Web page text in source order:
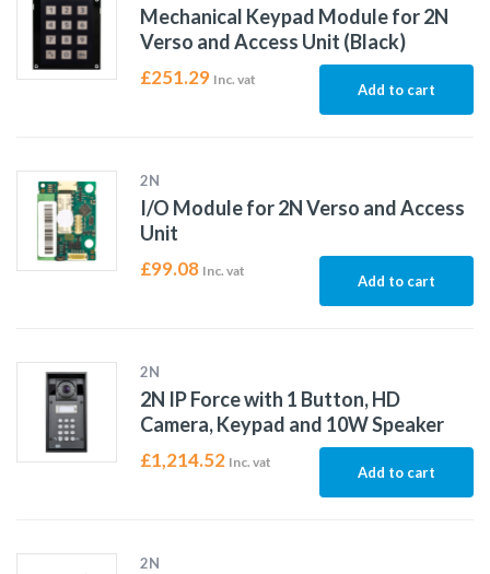
Mechanical Keypad Module for 2N
Verso and Access Unit (Black)
£251.29 Inc. vat
Add to cart
2N
I/O Module for 2N Verso and Access
Unit
£99.08 Inc. vat
Add to cart
2N
2N IP Force with 1 Button, HD
Camera, Keypad and 10W Speaker
£1,214.52 Inc. vat
Add to cart
2N